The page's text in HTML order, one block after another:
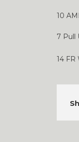
10
7 Pull
14 FR